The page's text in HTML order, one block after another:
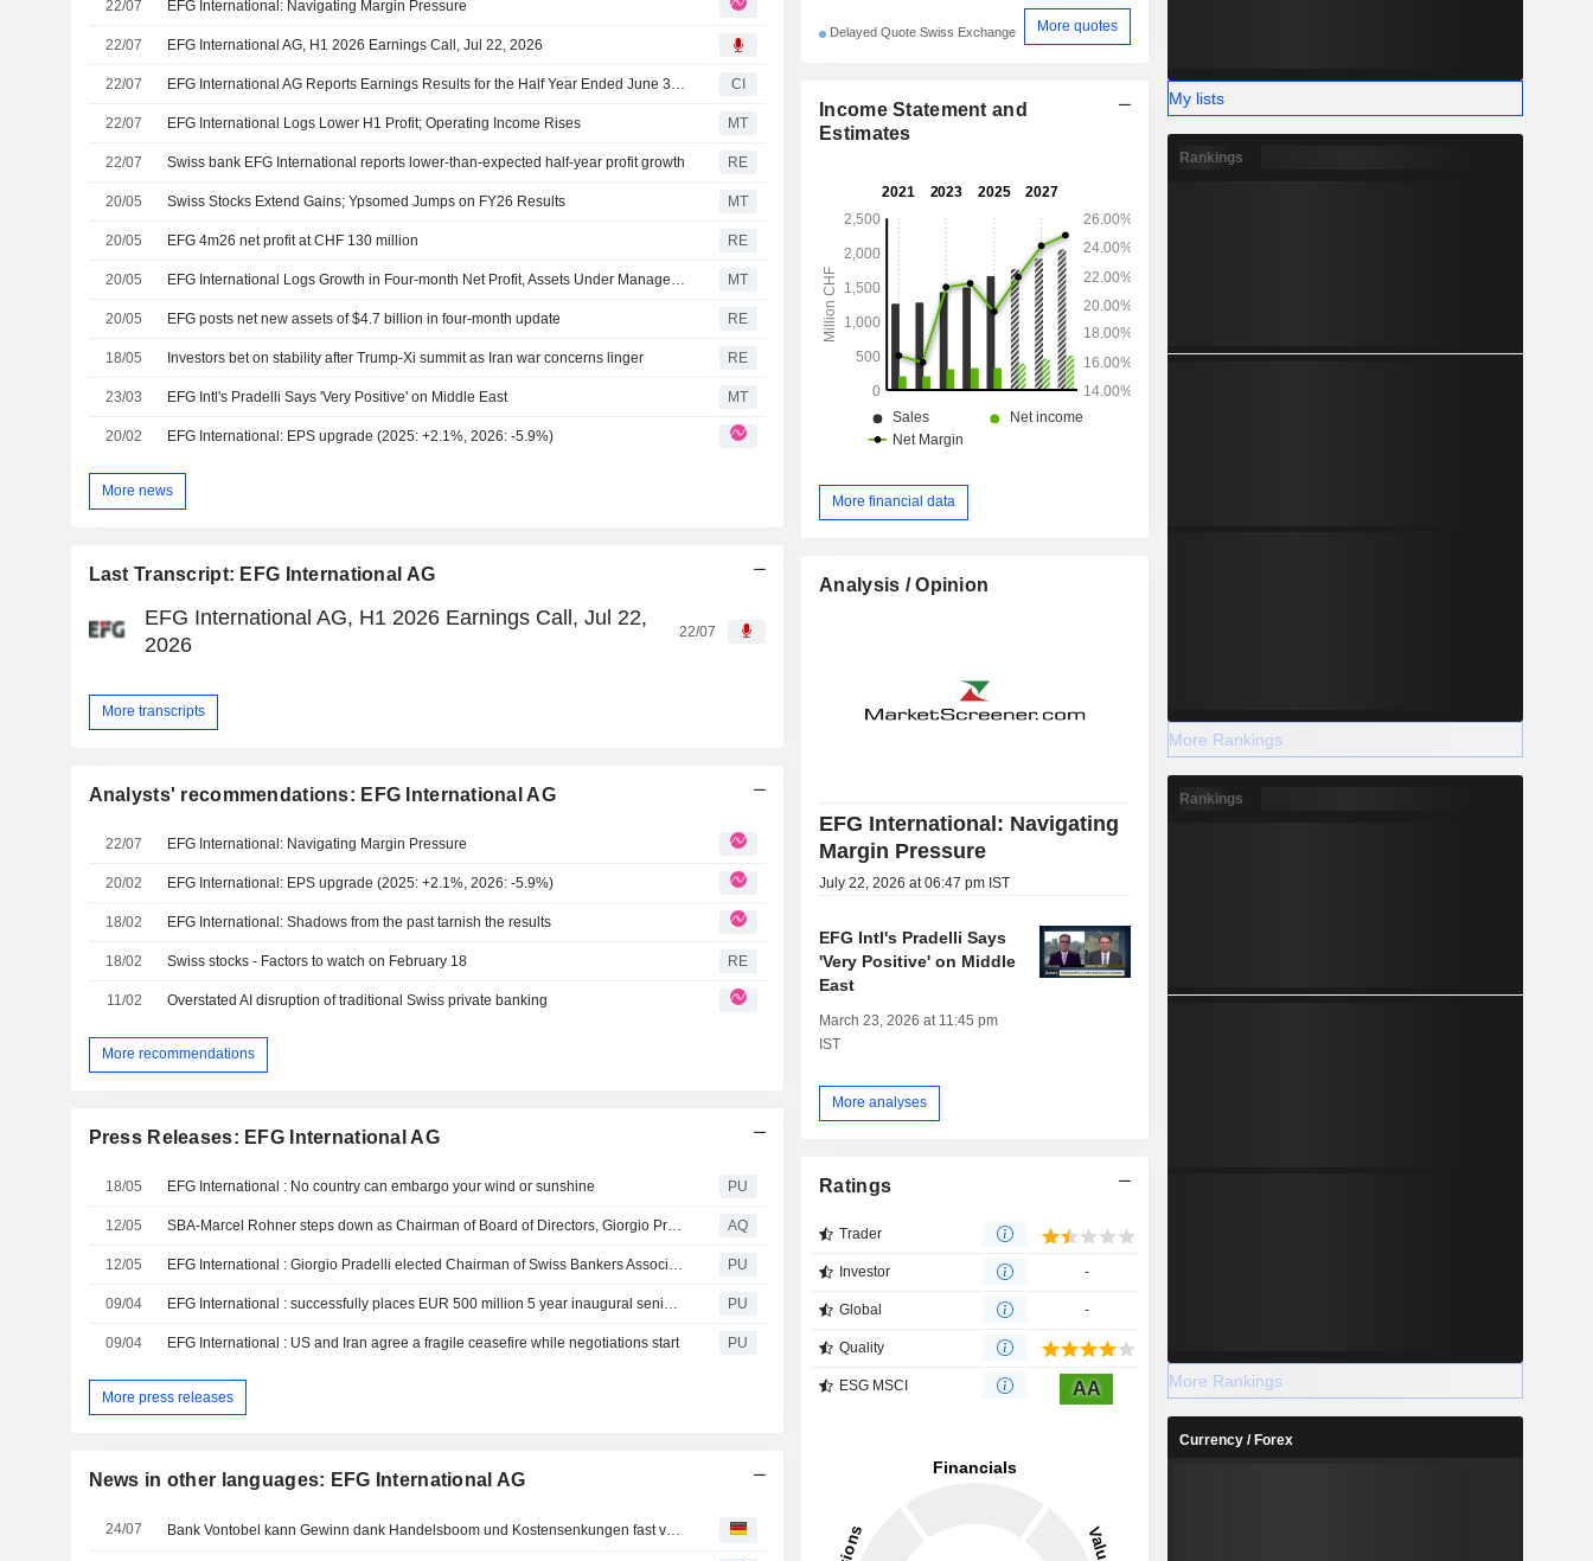
22/07 EFG International: Navigating Margin Pressure
22/07 EFG International AG, H1 2026 Earnings Call, Jul 22, 2026
22/07 EFG International AG Reports Earnings Results for the Half Year Ended June 30, 2026 CI
22/07 EFG International Logs Lower H1 Profit; Operating Income Rises MT
22/07 Swiss bank EFG International reports lower-than-expected half-year profit growth RE
20/05 Swiss Stocks Extend Gains; Ypsomed Jumps on FY26 Results MT
20/05 EFG 4m26 net profit at CHF 130 million RE
20/05 EFG International Logs Growth in Four-month Net Profit, Assets Under Management MT
20/05 EFG posts net new assets of $4.7 billion in four-month update RE
18/05 Investors bet on stability after Trump-Xi summit as Iran war concerns linger RE
23/03 EFG Intl's Pradelli Says 'Very Positive' on Middle East MT
20/02 EFG International: EPS upgrade (2025: +2.1%, 2026: -5.9%)
More news
Last Transcript: EFG International AG
EFG International AG, H1 2026 Earnings Call, Jul 22,
2026
22/07
More transcripts
Analysts' recommendations: EFG International AG
22/07 EFG International: Navigating Margin Pressure
20/02 EFG International: EPS upgrade (2025: +2.1%, 2026: -5.9%)
18/02 EFG International: Shadows from the past tarnish the results
18/02 Swiss stocks - Factors to watch on February 18 RE
11/02 Overstated AI disruption of traditional Swiss private banking
More recommendations
Press Releases: EFG International AG
18/05 EFG International : No country can embargo your wind or sunshine PU
12/05 SBA-Marcel Rohner steps down as Chairman of Board of Directors, Giorgio Pradelli elected as successor AQ
12/05 EFG International : Giorgio Pradelli elected Chairman of Swiss Bankers Association PU
09/04 EFG International : successfully places EUR 500 million 5 year inaugural senior unsecured bonds PU
09/04 EFG International : US and Iran agree a fragile ceasefire while negotiations start PU
More press releases
News in other languages: EFG International AG
24/07 Bank Vontobel kann Gewinn dank Handelsboom und Kostensenkungen fast verdoppeln
Delayed Quote Swiss Exchange More quotes
Income Statement and
Estimates
More financial data
Analysis / Opinion
EFG International: Navigating
Margin Pressure
July 22, 2026 at 06:47 pm IST
EFG Intl's Pradelli Says
'Very Positive' on Middle
East
March 23, 2026 at 11:45 pm
IST
More analyses
Ratings
Trader
Investor -
Global -
Quality
ESG MSCI AA
My lists
Rankings
More Rankings
Rankings
More Rankings
Currency / Forex